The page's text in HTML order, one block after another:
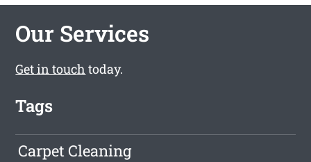
Our Services
Get in touch today.
Tags
Carpet Cleaning